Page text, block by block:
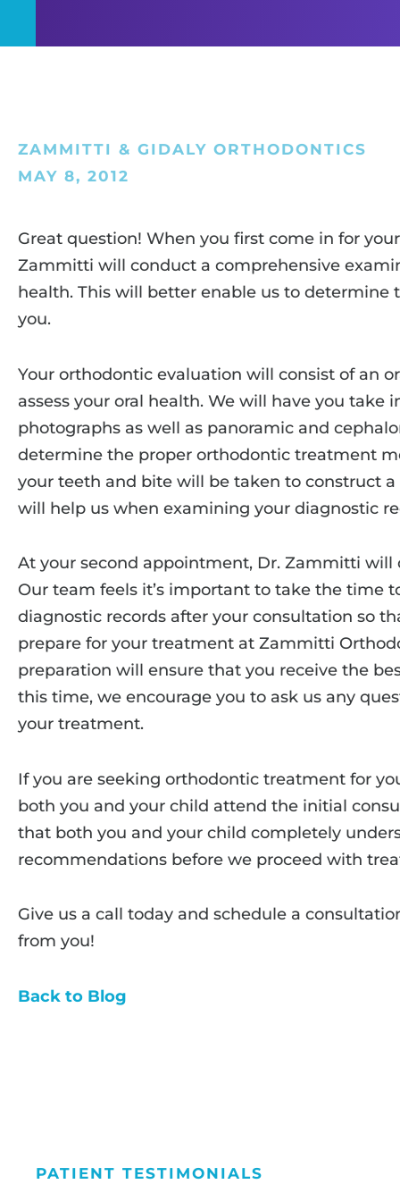
ZAMMITTI & GIDALY ORTHODONTICS
MAY 8, 2012
Great question! When you first come in for
Zammitti will conduct a comprehensive
health. This will better enable us to
you.
Your orthodontic evaluation will consist of an
assess your oral health. We will have you take
photographs as well as panoramic and
determine the proper orthodontic treatment
your teeth and bite will be taken to construct
will help us when examining your diagnostic
At your second appointment, Dr. Zammitti will
Our team feels it’s important to take the time
diagnostic records after your consultation so
prepare for your treatment at Zammitti
preparation will ensure that you receive the
this time, we encourage you to ask us any
your treatment.
If you are seeking orthodontic treatment for
both you and your child attend the initial
that both you and your child completely
recommendations before we proceed with
Give us a call today and schedule a
from you!
Back to Blog
PATIENT TESTIMONIALS